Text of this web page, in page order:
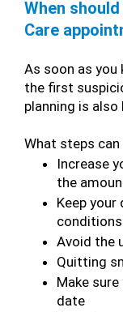
When
Care
As soon as you
the first
planning is
What steps
Increase
the
Keep
Avoid the
Quitting
Make
date